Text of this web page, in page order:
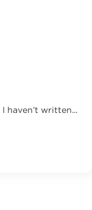
haven’t written...